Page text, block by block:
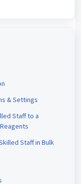
& Settings
Staff to a
Staff in Bulk